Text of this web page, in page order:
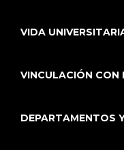
VIDA
VINCULACIÓN CON
DEPARTAMENTOS